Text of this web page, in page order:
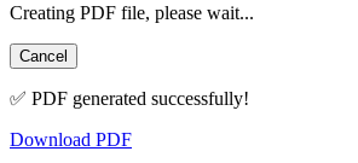
Creating PDF file, please wait...
Cancel
✅ PDF generated successfully!
Download PDF